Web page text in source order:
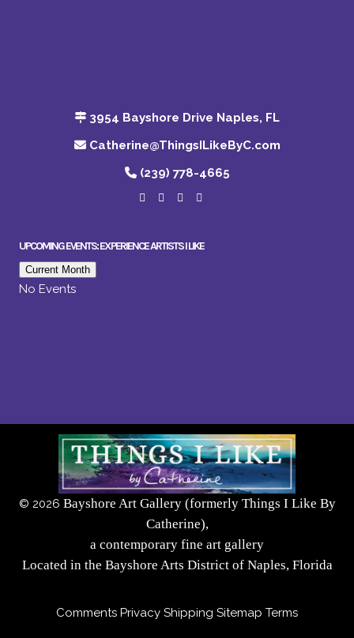
3954 Bayshore Drive Naples, FL
Catherine@ThingsILikeByC.com
(239) 778-4665
UPCOMING EVENTS: EXPERIENCE ARTISTS I LIKE
Current Month
No Events
© 2026 Bayshore Art Gallery (formerly Things I Like By
Catherine),
a contemporary fine art gallery
Located in the Bayshore Arts District of Naples, Florida
Comments Privacy Shipping Sitemap Terms